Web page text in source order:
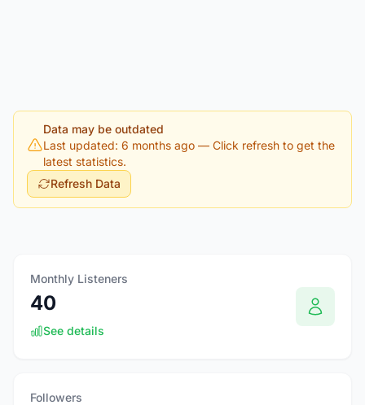
Data may be outdated
Last updated: 6 months ago — Click refresh to get the
latest statistics.
Refresh Data
Monthly Listeners
40
See details
Followers